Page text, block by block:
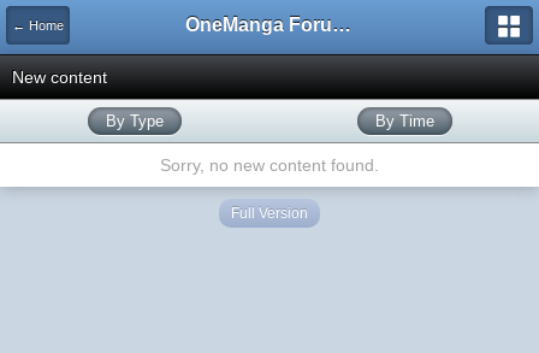
← Home OneManga Forums
New content
By Type By Time
Sorry, no new content found.
Full Version